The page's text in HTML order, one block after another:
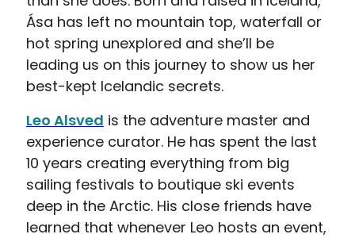
Ása has left no mountain top, waterfall or
hot spring unexplored and she’ll be
leading us on this journey to show us her
best-kept Icelandic secrets.
Leo Alsved is the adventure master and
experience curator. He has spent the last
10 years creating everything from big
sailing festivals to boutique ski events
deep in the Arctic. His close friends have
learned that whenever Leo hosts an event,